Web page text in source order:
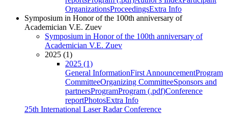
OrganizationsProceedingsExtra Info
Symposium in Honor of the 100th anniversary of
Academician V.E. Zuev
Symposium in Honor of the 100th anniversary of
Academician V.E. Zuev
2025 (1)
2025 (1)
General InformationFirst AnnouncementProgram
CommitteeOrganizing CommitteeSponsors and
partnersProgramProgram (.pdf)Conference
reportPhotosExtra Info
25th International Laser Radar Conference